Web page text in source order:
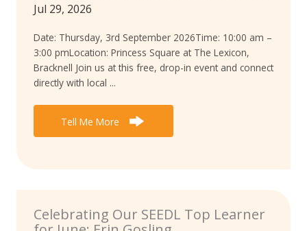
Jul 29, 2026
Date: Thursday, 3rd September 2026Time: 10:00 am –
3:00 pmLocation: Princess Square at The Lexicon,
Bracknell Join us at this free, drop-in event and connect
directly with local ...
Tell Me More
Celebrating Our SEEDL Top Learner